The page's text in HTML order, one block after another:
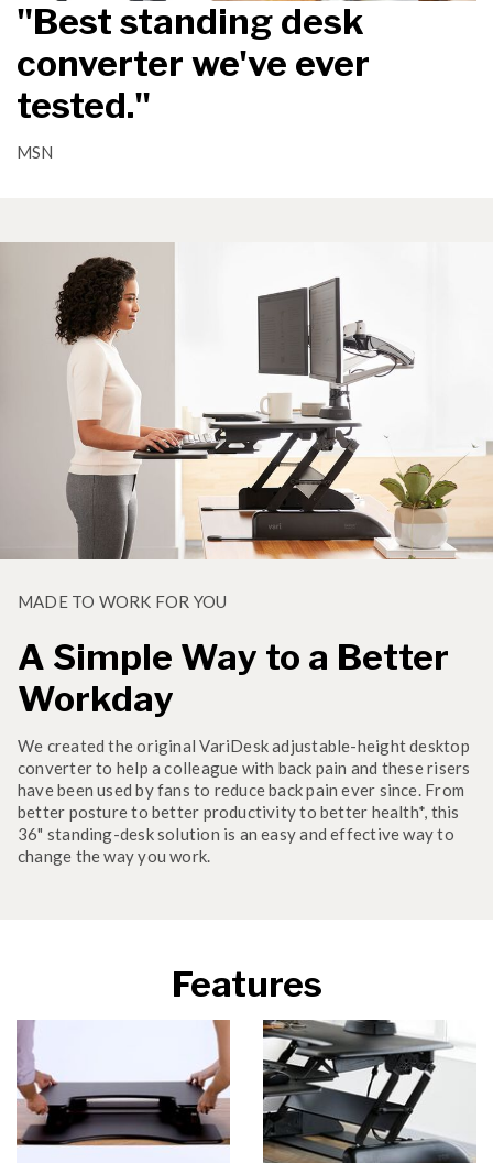
"Best standing desk
converter we've ever
tested."
MSN
MADE TO WORK FOR YOU
A Simple Way to a Better
Workday
We created the original VariDesk adjustable-height desktop
converter to help a colleague with back pain and these risers
have been used by fans to reduce back pain ever since. From
better posture to better productivity to better health*, this
36" standing-desk solution is an easy and effective way to
change the way you work.
Features